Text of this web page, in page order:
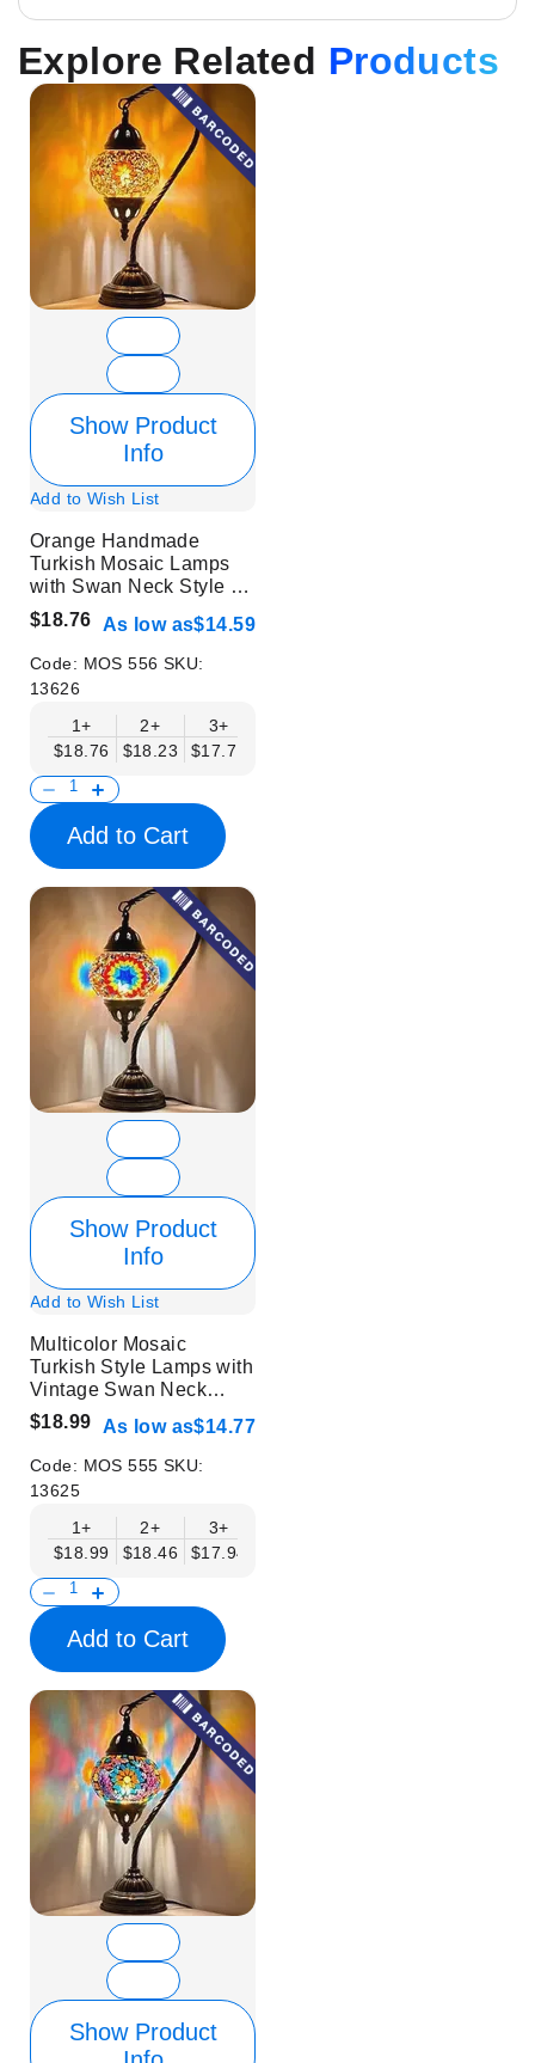
Explore Related Products
Show Product
Info
Add to Wish List
Orange Handmade
Turkish Mosaic Lamps
with Swan Neck Style -
Without Bulb
$18.76 As low as$14.59
Code: MOS 556 SKU:
13626
1+
$18.76
2+
$18.23
3+
$17.71
Add to Cart
Show Product
Info
Add to Wish List
Multicolor Mosaic
Turkish Style Lamps with
Vintage Swan Neck
Style - Without Bulb
$18.99 As low as$14.77
Code: MOS 555 SKU:
13625
1+
$18.99
2+
$18.46
3+
$17.94
Add to Cart
Show Product